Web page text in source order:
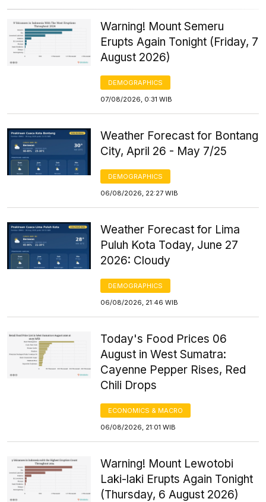
Warning! Mount Semeru
Erupts Again Tonight (Friday, 7
August 2026)
DEMOGRAPHICS
07/08/2026, 0:31 WIB
Weather Forecast for Bontang
City, April 26 - May 7/25
DEMOGRAPHICS
06/08/2026, 22:27 WIB
Weather Forecast for Lima
Puluh Kota Today, June 27
2026: Cloudy
DEMOGRAPHICS
06/08/2026, 21:46 WIB
Today's Food Prices 06
August in West Sumatra:
Cayenne Pepper Rises, Red
Chili Drops
ECONOMICS & MACRO
06/08/2026, 21:01 WIB
Warning! Mount Lewotobi
Laki-laki Erupts Again Tonight
(Thursday, 6 August 2026)